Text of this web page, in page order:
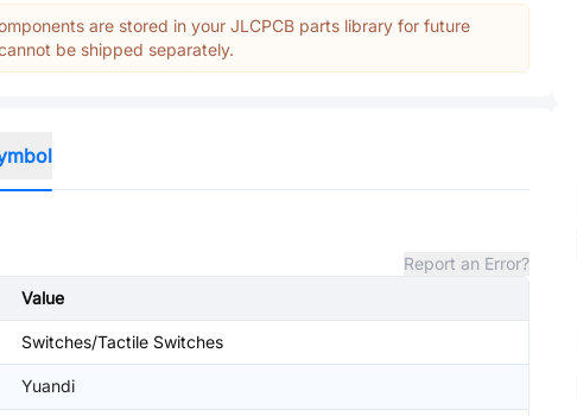
are stored in your JLCPCB parts library for future
be shipped separately.
Report an Error?
Value
Switches/Tactile Switches
Yuandi